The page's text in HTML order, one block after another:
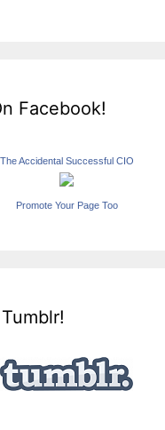
Facebook!
The Accidental Successful CIO
Promote Your Page Too